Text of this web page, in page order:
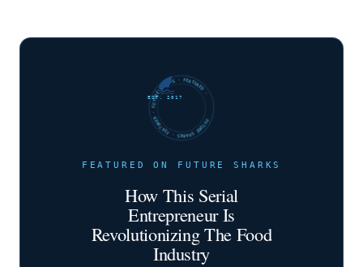
FUTURE SHARKS · FEATURED · FUTURE SHARKS · FEATURED ·
EST. 2017
FEATURED ON FUTURE SHARKS
How This Serial
Entrepreneur Is
Revolutionizing The Food
Industry